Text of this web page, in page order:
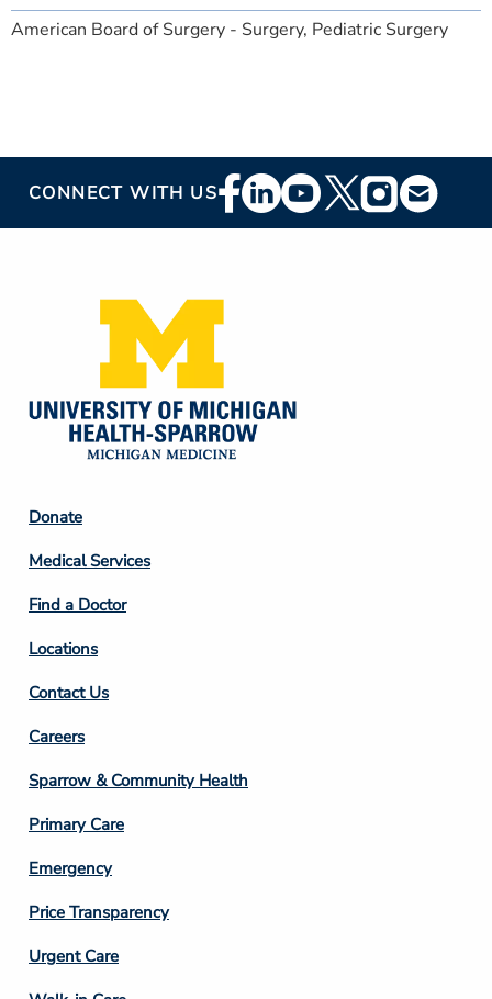
American Board of Surgery - Surgery, Pediatric Surgery
CONNECT WITH USFooter
Social
Footer
Column
2
Donate
Medical Services
Find a Doctor
Locations
Contact Us
Footer
Column
3
Careers
Sparrow & Community Health
Primary Care
Emergency
Price Transparency
Footer
Urgent Care